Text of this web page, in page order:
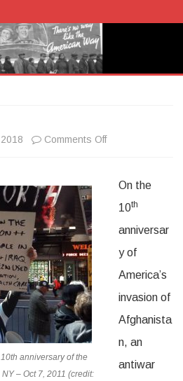
Comments Offon
March
anniversary of the
– Oct 7, 2011 (credit:
On the
10th
anniversar
y of
America’s
invasion of
Afghanista
n, an
antiwar